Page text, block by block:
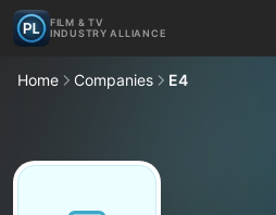
FILM & TV
INDUSTRY ALLIANCE
Home Companies E4